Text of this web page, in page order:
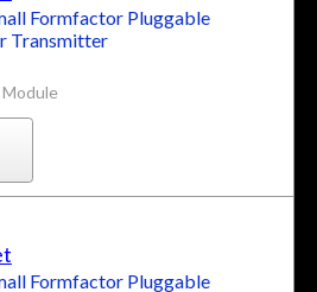
Formfactor Pluggable
Transmitter
Formfactor Pluggable